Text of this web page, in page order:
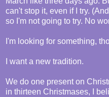
can't stop it, even if I try.
so I'm not going to try. No
I'm looking for something,
I want a new tradition.
We do one present on
in thirteen Christmases, I